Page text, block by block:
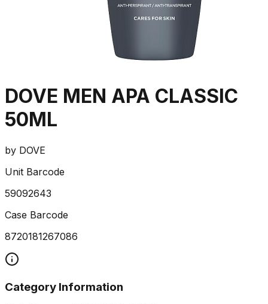
DOVE MEN APA CLASSIC
50ML
by DOVE
Unit Barcode
59092643
Case Barcode
8720181267086
Category Information